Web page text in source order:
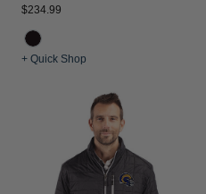
$234.99
+ Quick Shop